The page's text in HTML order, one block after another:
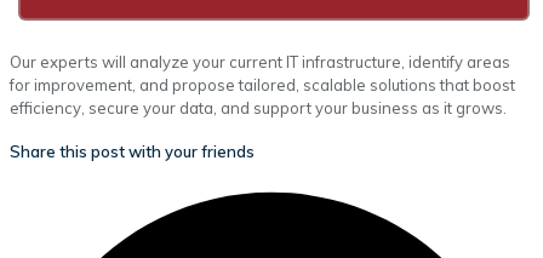
Our experts will analyze your current IT infrastructure, identify areas
for improvement, and propose tailored, scalable solutions that boost
efficiency, secure your data, and support your business as it grows.
Share this post with your friends